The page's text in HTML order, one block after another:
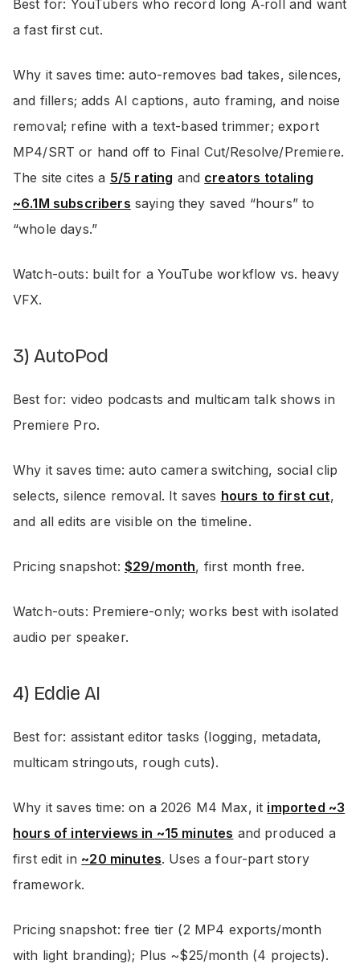
Best for: YouTubers who record long A‑roll and want
a fast first cut.
Why it saves time: auto-removes bad takes, silences,
and fillers; adds AI captions, auto framing, and noise
removal; refine with a text-based trimmer; export
MP4/SRT or hand off to Final Cut/Resolve/Premiere.
The site cites a 5/5 rating and creators totaling
~6.1M subscribers saying they saved “hours” to
“whole days.”
Watch-outs: built for a YouTube workflow vs. heavy
VFX.
3) AutoPod
Best for: video podcasts and multicam talk shows in
Premiere Pro.
Why it saves time: auto camera switching, social clip
selects, silence removal. It saves hours to first cut,
and all edits are visible on the timeline.
Pricing snapshot: $29/month, first month free.
Watch-outs: Premiere-only; works best with isolated
audio per speaker.
4) Eddie AI
Best for: assistant editor tasks (logging, metadata,
multicam stringouts, rough cuts).
Why it saves time: on a 2026 M4 Max, it imported ~3
hours of interviews in ~15 minutes and produced a
first edit in ~20 minutes. Uses a four-part story
framework.
Pricing snapshot: free tier (2 MP4 exports/month
with light branding); Plus ~$25/month (4 projects).